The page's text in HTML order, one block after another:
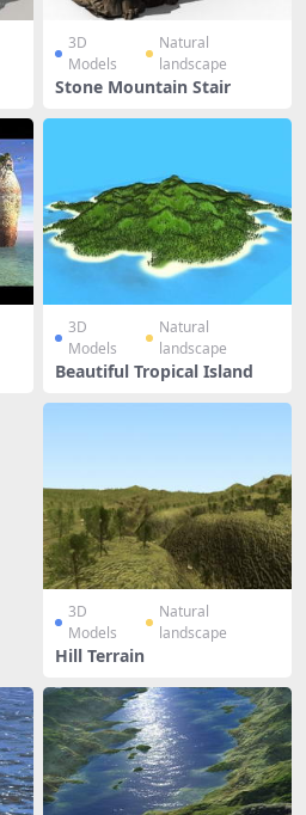
3D
Models
Natural
landscape
Stone Mountain Stair
3D
Models
Natural
landscape
Beautiful Tropical Island
3D
Models
Natural
landscape
Hill Terrain